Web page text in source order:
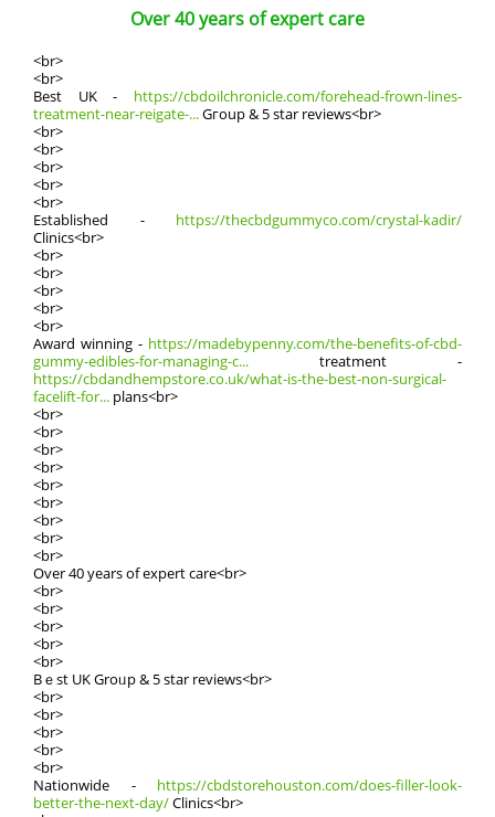
Over 40 years of expert care
<br>
<br>
Best UK - https://cbdoilchronicle.com/forehead-frown-lines-
treatment-near-reigate-...Gгoup & 5 star reviews<br>
<br>
<br>
<br>
<br>
<br>
Established - https://thecbdgummyco.com/crystal-kadir/
Clinics<br>
<br>
<br>
<br>
<br>
<br>
Award winning - https://madebypenny.com/the-benefits-of-cbd-
gummy-edibles-for-managing-c... treatment -
https://cbdandhempstore.co.uk/what-is-the-best-non-surgical-
facelift-for... plans<br>
<br>
<br>
<br>
<br>
<br>
<br>
<br>
<br>
<br>
Οvеr 40 years of expert care<br>
<br>
<br>
<br>
<br>
<br>
Bｅst UK Groᥙp & 5 star reviews<br>
<br>
<br>
<br>
<br>
<br>
Nationwide - https://cbdstorehouston.com/does-filler-look-
better-the-next-day/Clinics<br>